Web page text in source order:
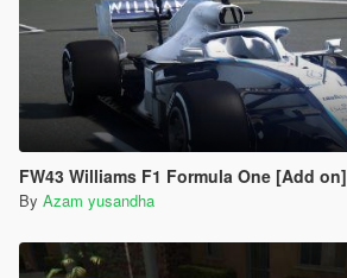
FW43 Williams F1 Formula One [Add on]
By Azam yusandha